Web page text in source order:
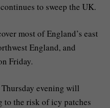
to sweep the UK.
most of England’s east
England, and
Friday.
evening will
to the risk of icy patches